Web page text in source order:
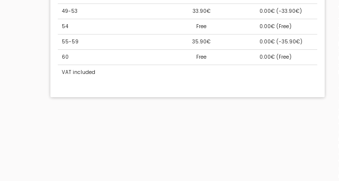
49-53 33.90€ 0.00€ (-33.90€)
54 Free 0.00€ (Free)
55-59 35.90€ 0.00€ (-35.90€)
60 Free 0.00€ (Free)
VAT included